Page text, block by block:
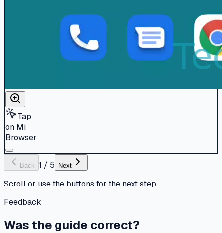
Tap
on Mi
Browser
Back 1 / 5 Next
Scroll or use the buttons for the next step
Feedback
Was the guide correct?